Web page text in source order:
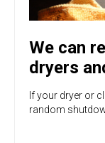
We can
dryers
If your dryer or
random